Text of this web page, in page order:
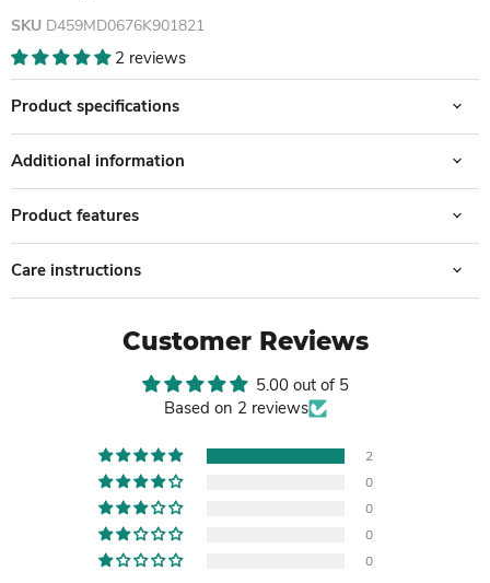
SKU D459MD0676K901821
2 reviews
Product specifications
Additional information
Product features
Care instructions
Customer Reviews
5.00 out of 5
Based on 2 reviews
2
0
0
0
0